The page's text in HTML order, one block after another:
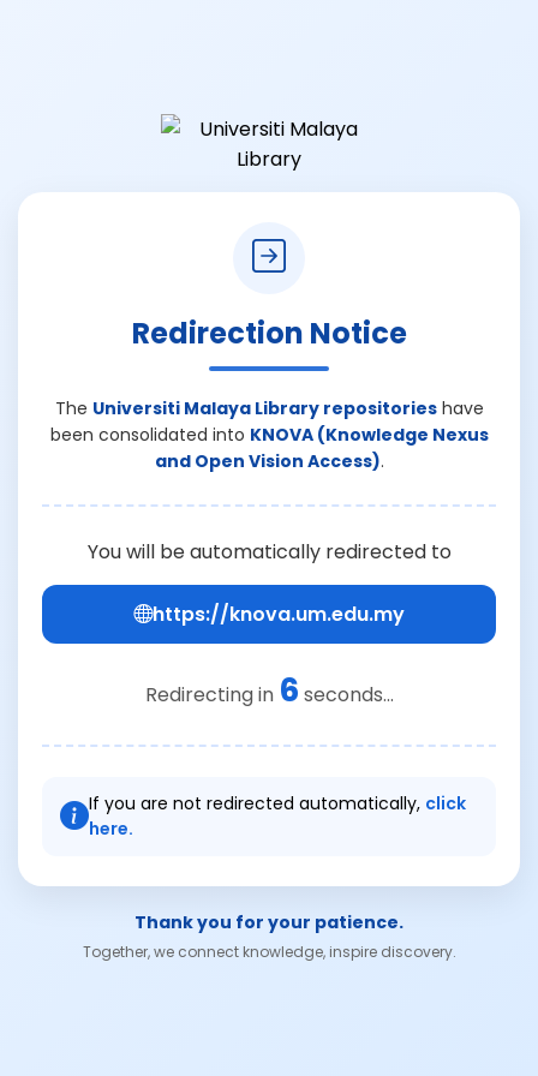
Redirection Notice
The Universiti Malaya Library repositorieshave
been consolidated into KNOVA (Knowledge Nexus
and Open Vision Access).
You will be automatically redirected to
https://knova.um.edu.my
Redirecting in 6 seconds...
If you are not redirected automatically, click
here.
Thank you for your patience.
Together, we connect knowledge, inspire discovery.